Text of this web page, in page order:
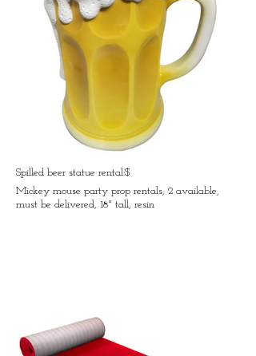
Spilled beer statue rental:$
Mickey mouse party prop rentals, 2 available,
must be delivered, 18" tall, resin